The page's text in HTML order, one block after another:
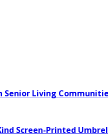
Senior Living
Screen-Printed